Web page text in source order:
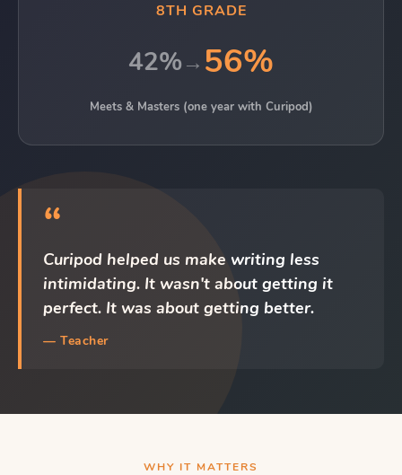
8TH GRADE
42%→ 56%
Meets & Masters (one year with Curipod)
“
Curipod helped us make writing less
intimidating. It wasn't about getting it
perfect. It was about getting better.
— Teacher
WHY IT MATTERS